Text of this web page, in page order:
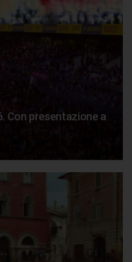
Con presentazione a